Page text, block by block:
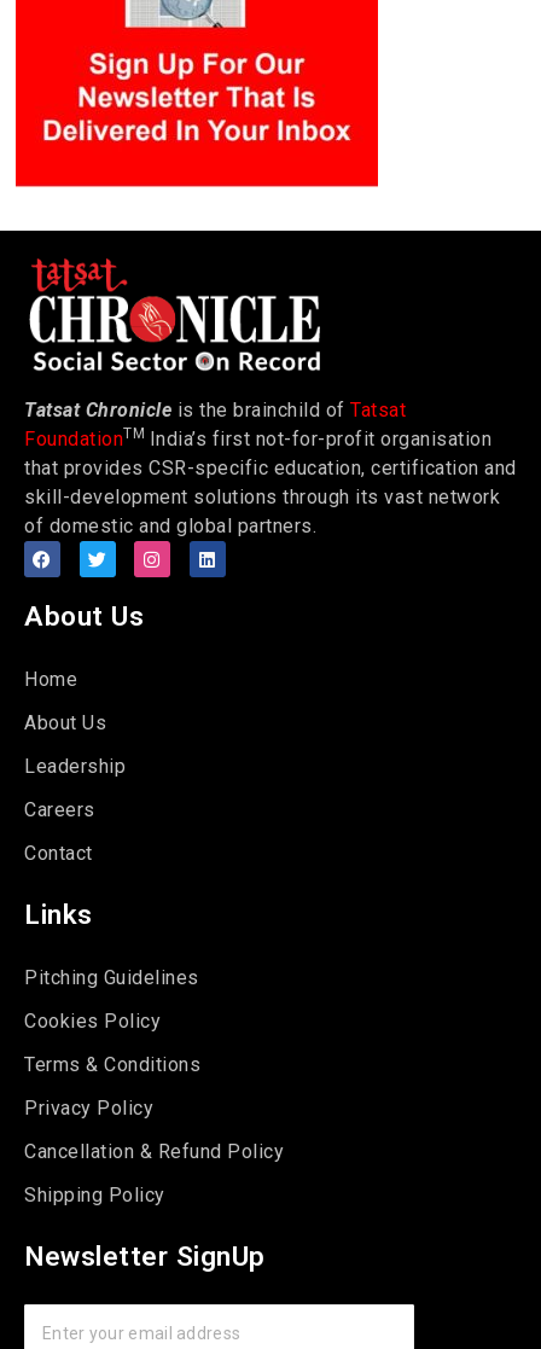
Tatsat Chronicle is the brainchild of Tatsat
FoundationTM India’s first not-for-profit organisation
that provides CSR-specific education, certification and
skill-development solutions through its vast network
of domestic and global partners.
About Us
Home
About Us
Leadership
Careers
Contact
Links
Pitching Guidelines
Cookies Policy
Terms & Conditions
Privacy Policy
Cancellation & Refund Policy
Shipping Policy
Newsletter SignUp